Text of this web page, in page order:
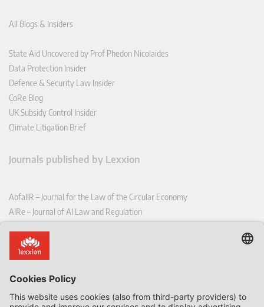
All Blogs & Insiders
State Aid Uncovered by Prof Phedon Nicolaides
Data Protection Insider
Defence & Security Law Insider
CoRe Blog
UK Subsidy Control Insider
Climate Litigation Brief
Journals published by Lexxion
AbfallR – Journal for the Law of the Circular Economy
AIRe – Journal of AI Law and Regulation
CoRe – European Competition and Regulatory Law Review
EDPL – European Data Protection Law Review
EFFL – European Food and Feed Law Review
EHPL – European Health & Pharmaceutical Law Review